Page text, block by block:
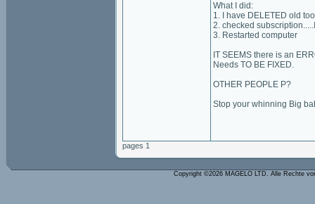
What I did:
1. I have DELETED old
2. checked
3. Restarted computer
IT SEEMS there is an
Needs TO BE FIXED.
OTHER PEOPLE P?
Stop your whinning Big
pages 1
Copyright ©2026 MAGELO LTD. Alle Rechte